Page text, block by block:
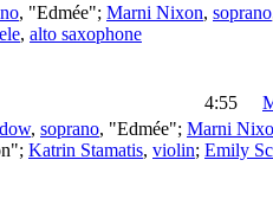
, "Edmée"; Marni Nixon, soprano
, alto saxophone
4:55
, soprano, "Edmée"; Marni
Katrin Stamatis, violin; Emily